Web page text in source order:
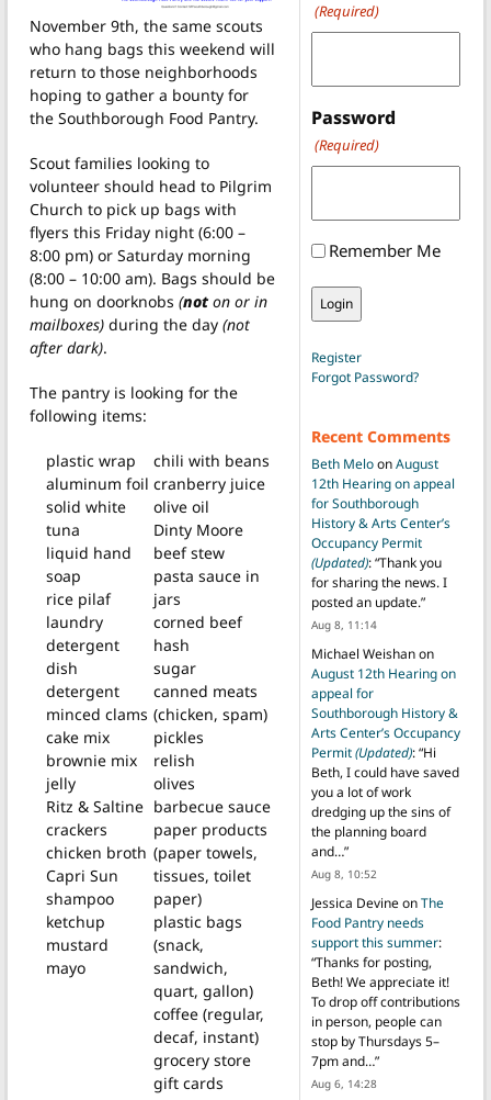
November 9th, the same scouts
who hang bags this weekend will
return to those neighborhoods
hoping to gather a bounty for
the Southborough Food Pantry.
Scout families looking to
volunteer should head to Pilgrim
Church to pick up bags with
flyers this Friday night (6:00 –
8:00 pm) or Saturday morning
(8:00 – 10:00 am). Bags should be
hung on doorknobs (noton or in
mailboxes) during the day (not
after dark).
The pantry is looking for the
following items:
plastic wrap
aluminum foil
solid white
tuna
liquid hand
soap
rice pilaf
laundry
detergent
dish
detergent
minced clams
cake mix
brownie mix
jelly
Ritz & Saltine
crackers
chicken broth
Capri Sun
shampoo
ketchup
mustard
mayo
chili with beans
cranberry juice
olive oil
Dinty Moore
beef stew
pasta sauce in
jars
corned beef
hash
sugar
canned meats
(chicken, spam)
pickles
relish
olives
barbecue sauce
paper products
(paper towels,
tissues, toilet
paper)
plastic bags
(snack,
sandwich,
quart, gallon)
coffee (regular,
decaf, instant)
grocery store
gift cards
(Required)
Password
(Required)
Remember Me
Register
Forgot Password?
Recent Comments
Beth MeloonAugust
12th Hearing on appeal
for Southborough
History & Arts Center’s
Occupancy Permit
(Updated): “Thank you
for sharing the news. I
posted an update.”
Aug 8, 11:14
Michael Weishanon
August 12th Hearing on
appeal for
Southborough History &
Arts Center’s Occupancy
Permit(Updated): “Hi
Beth, I could have saved
you a lot of work
dredging up the sins of
the planning board
and…”
Aug 8, 10:52
Jessica DevineonThe
Food Pantry needs
support this summer:
“Thanks for posting,
Beth! We appreciate it!
To drop off contributions
in person, people can
stop by Thursdays 5–
7pm and…”
Aug 6, 14:28